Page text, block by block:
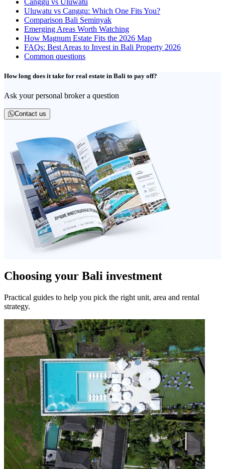
Uluwatu vs Canggu: Which One Fits You?
Comparison Bali Seminyak
Emerging Areas Worth Watching
How Magnum Estate Fits the 2026 Map
FAQs: Best Areas to Invest in Bali Property 2026
Common questions
How long does it take for real estate in Bali to pay off?
Ask your personal broker a question
Contact us
Choosing your Bali investment
Practical guides to help you pick the right unit, area and rental
strategy.